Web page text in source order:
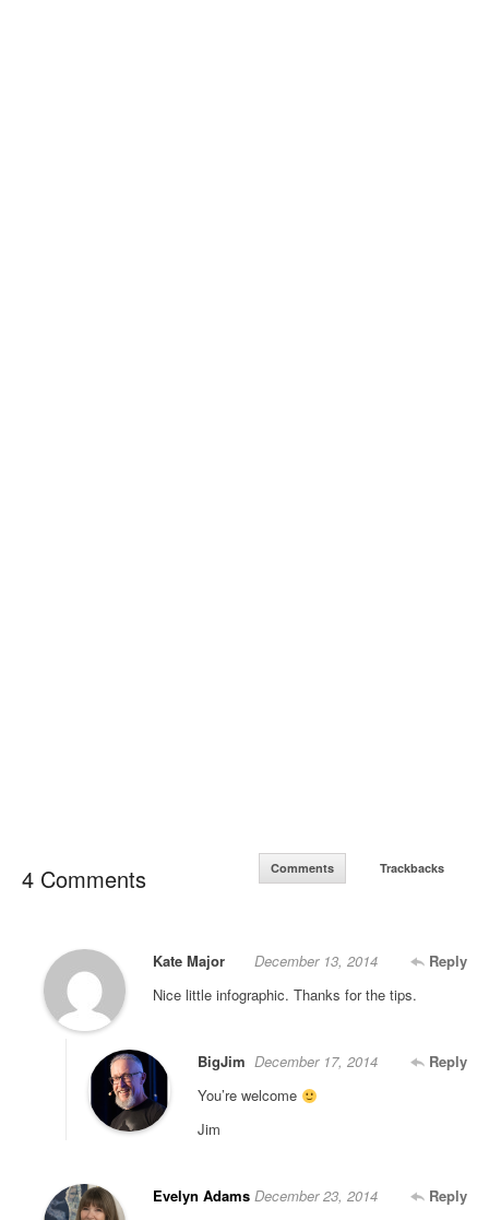
4 Comments Comments Trackbacks
Kate Major Reply
December 13, 2014
Nice little infographic. Thanks for the tips.
BigJim Reply
December 17, 2014
You’re welcome
Jim
Evelyn Adams Reply
December 23, 2014